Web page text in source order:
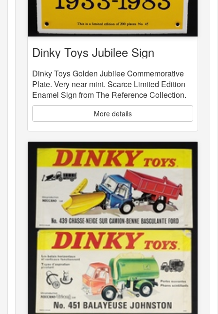
Dinky Toys Jubilee Sign
Dinky Toys Golden Jubilee Commemorative
Plate. Very near mint. Scarce Limited Edition
Enamel Sign from The Reference Collection.
More details